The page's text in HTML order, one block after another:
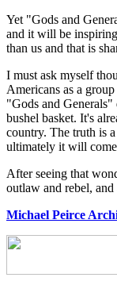
Yet "Gods and
and it will be
than us and that is
I must ask myself
Americans as a
"Gods and
bushel basket. It's
country. The truth is
ultimately it will
After seeing that
outlaw and rebel,
Michael Peirce